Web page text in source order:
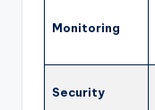
Monitoring
Security